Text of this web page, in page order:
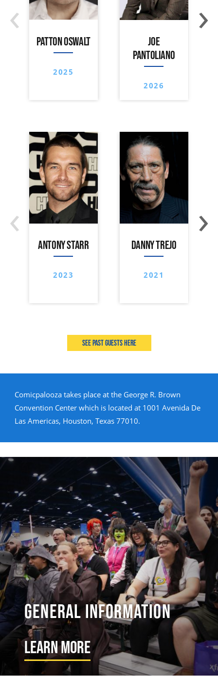
PATTON OSWALT
2025
JOE
PANTOLIANO
2026
‹ ›
ANTONY STARR
2023
DANNY TREJO
2021
‹ ›
See past guests here
Comicpalooza takes place at the George R. Brown
Convention Center which is located at 1001 Avenida De
Las Americas, Houston, Texas 77010.
General Information
Learn More